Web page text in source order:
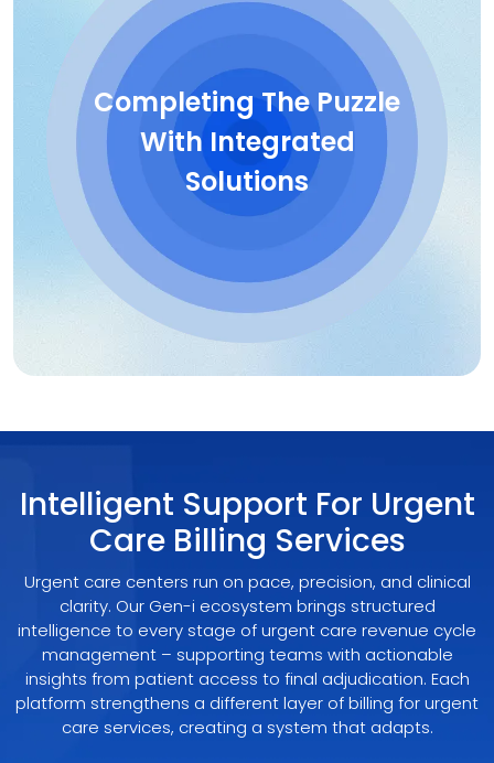
Completing The Puzzle
With Integrated
Solutions
Intelligent Support For Urgent
Care Billing Services
Urgent care centers run on pace, precision, and clinical
clarity. Our Gen-i ecosystem brings structured
intelligence to every stage of urgent care revenue cycle
management – supporting teams with actionable
insights from patient access to final adjudication. Each
platform strengthens a different layer of billing for urgent
care services, creating a system that adapts.